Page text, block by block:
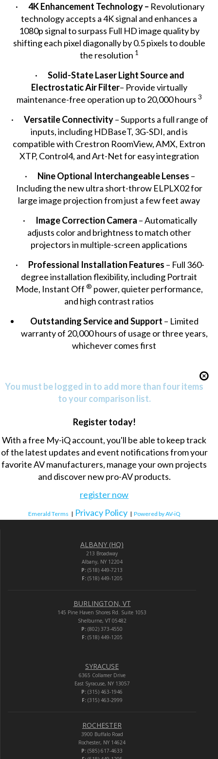
· 4K Enhancement Technology – Revolutionary
technology accepts a 4K signal and enhances a
1080p signal to surpass Full HD image quality by
shifting each pixel diagonally by 0.5 pixels to double
the resolution 1
·Solid-State Laser Light Sourceand
Electrostatic Air Filter– Provide virtually
maintenance-free operation up to 20,000 hours 3
·Versatile Connectivity– Supports a full range of
inputs, including HDBaseT, 3G-SDI, and is
compatible with Crestron RoomView, AMX, Extron
XTP, Control4, and Art-Net for easy integration
· Nine Optional Interchangeable Lenses –
Including the new ultra short-throw ELPLX02 for
large image projection from just a few feet away
· Image Correction Camera – Automatically
adjusts color and brightness to match other
projectors in multiple-screen applications
· Professional Installation Features – Full 360-
degree installation flexibility, including Portrait
Mode, Instant Off ® power, quieter performance,
and high contrast ratios
OutstandingService and Support – Limited
warranty of 20,000 hours of usage or three years,
whichever comes first
You must be logged in to add more than four items
to your comparison list.
Register today!
With a free My-iQ account, you'll be able to keep track
of the latest updates and event notifications from your
favorite AV manufacturers, manage your own projects
and discover new pro-AV products.
register now
Emerald Terms | Privacy Policy | Powered by AV-iQ
ALBANY (HQ)
213 Broadway
Albany, NY 12204
P: (518) 449-7213
F:(518) 449-1205
BURLINGTON, VT
145 Pine Haven Shores Rd. Suite 1053
Shelburne, VT 05482
P: (802) 373-4550
F:(518) 449-1205
SYRACUSE
6365 Collamer Drive
East Syracuse, NY 13057
P: (315) 463-1946
F:(315) 463-2999
ROCHESTER
3900 Buffalo Road
Rochester, NY 14624
P: (585) 617-4633